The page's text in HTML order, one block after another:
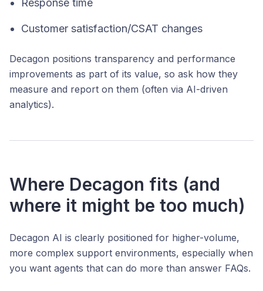
Response time
Customer satisfaction/CSAT changes
Decagon positions transparency and performance
improvements as part of its value, so ask how they
measure and report on them (often via AI-driven
analytics).
Where Decagon fits (and
where it might be too much)
Decagon AI is clearly positioned for higher-volume,
more complex support environments, especially when
you want agents that can do more than answer FAQs.